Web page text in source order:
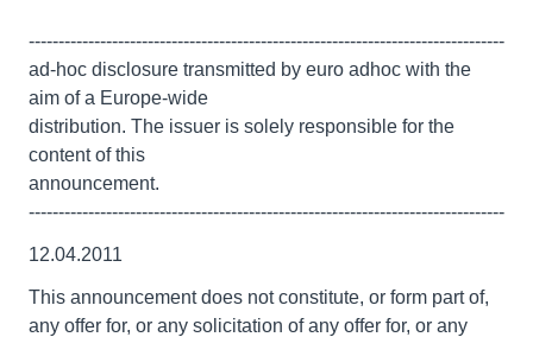
--------------------------------------------------------------------------------
ad-hoc disclosure transmitted by euro adhoc with the
aim of a Europe-wide
distribution. The issuer is solely responsible for the
content of this
announcement.
--------------------------------------------------------------------------------
12.04.2011
This announcement does not constitute, or form part of,
any offer for, or any solicitation of any offer for, or any